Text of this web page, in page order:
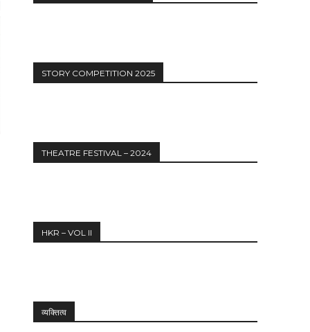
STORY COMPETITION 2025
THEATRE FESTIVAL – 2024
HKR – VOL II
व्यक्तित्व